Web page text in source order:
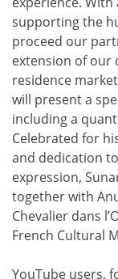
supporting the
proceed our
extension of our
residence
will present a
including a
Celebrated for
and dedication
expression,
together with
Chevalier dans
French Cultural
YouTube users,